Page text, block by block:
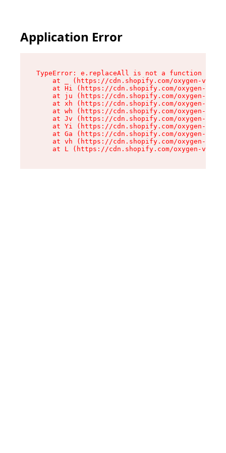
Application Error
TypeError: e.replaceAll is not a function
at _ (https://cdn.shopify.com/oxygen-v2/
at Hi (https://cdn.shopify.com/oxygen-v2/
at ju (https://cdn.shopify.com/oxygen-v2/
at xh (https://cdn.shopify.com/oxygen-v2/
at wh (https://cdn.shopify.com/oxygen-v2/
at Jv (https://cdn.shopify.com/oxygen-v2/
at Yi (https://cdn.shopify.com/oxygen-v2/
at Ga (https://cdn.shopify.com/oxygen-v2/
at vh (https://cdn.shopify.com/oxygen-v2/
at L (https://cdn.shopify.com/oxygen-v2/